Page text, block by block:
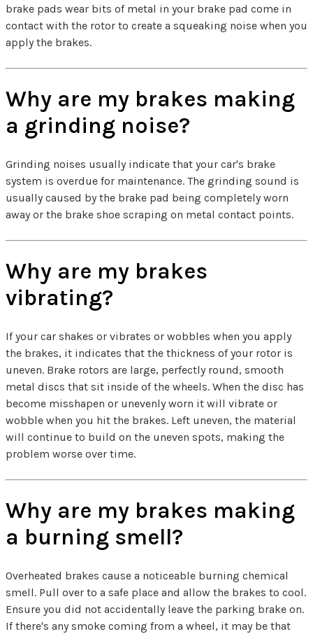
brake pads wear bits of metal in your brake pad come in
contact with the rotor to create a squeaking noise when you
apply the brakes.
Why are my brakes making
a grinding noise?
Grinding noises usually indicate that your car's brake
system is overdue for maintenance. The grinding sound is
usually caused by the brake pad being completely worn
away or the brake shoe scraping on metal contact points.
Why are my brakes
vibrating?
If your car shakes or vibrates or wobbles when you apply
the brakes, it indicates that the thickness of your rotor is
uneven. Brake rotors are large, perfectly round, smooth
metal discs that sit inside of the wheels. When the disc has
become misshapen or unevenly worn it will vibrate or
wobble when you hit the brakes. Left uneven, the material
will continue to build on the uneven spots, making the
problem worse over time.
Why are my brakes making
a burning smell?
Overheated brakes cause a noticeable burning chemical
smell. Pull over to a safe place and allow the brakes to cool.
Ensure you did not accidentally leave the parking brake on.
If there's any smoke coming from a wheel, it may be that